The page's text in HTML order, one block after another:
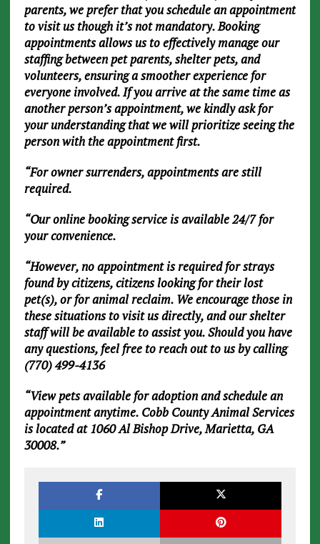
parents, we prefer that you schedule an appointment
to visit us though it’s not mandatory. Booking
appointments allows us to effectively manage our
staffing between pet parents, shelter pets, and
volunteers, ensuring a smoother experience for
everyone involved. If you arrive at the same time as
another person’s appointment, we kindly ask for
your understanding that we will prioritize seeing the
person with the appointment first.
“For owner surrenders, appointments are still
required.
“Our online booking service is available 24/7 for
your convenience.
“However, no appointment is required for strays
found by citizens, citizens looking for their lost
pet(s), or for animal reclaim. We encourage those in
these situations to visit us directly, and our shelter
staff will be available to assist you. Should you have
any questions, feel free to reach out to us by calling
(770) 499-4136
“View pets available for adoption and schedule an
appointment anytime. Cobb County Animal Services
is located at 1060 Al Bishop Drive, Marietta, GA
30008.”